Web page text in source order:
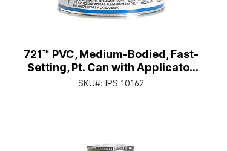
721™ PVC, Medium-Bodied, Fast-
Setting, Pt. Can with Applicator
Cap
SKU#: IPS 10162